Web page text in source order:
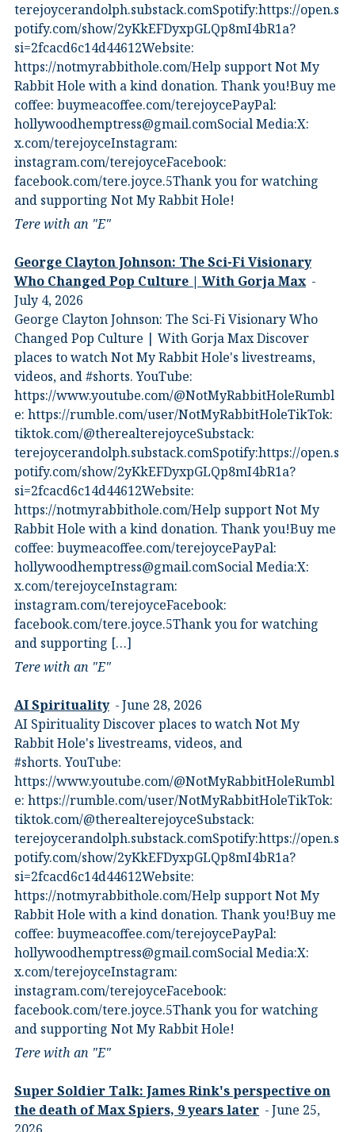
⁠terejoycerandolph.substack.com⁠⁠Spotify:https://open.s
potify.com/show/2yKkEFDyxpGLQp8mI4bR1a?
si=2fcacd6c14d44612Website:⁠
⁠https://notmyrabbithole.com/⁠⁠Help support Not My
Rabbit Hole with a kind donation. Thank you!Buy me
coffee:⁠ ⁠buymeacoffee.com/terejoyce⁠⁠PayPal:
hollywoodhemptress@gmail.comSocial Media:X:⁠
⁠x.com/terejoyce⁠⁠Instagram:⁠
⁠instagram.com/terejoyce⁠⁠Facebook:⁠
⁠facebook.com/tere.joyce.5⁠⁠Thank you for watching
and supporting Not My Rabbit Hole!
Tere with an "E"
George Clayton Johnson: The Sci-Fi Visionary
Who Changed Pop Culture | With Gorja Max
July 4, 2026
George Clayton Johnson: The Sci-Fi Visionary Who
Changed Pop Culture | With Gorja Max Discover
places to watch Not My Rabbit Hole's livestreams,
videos, and #shorts.⁠ YouTube:
⁠https://www.youtube.com/@NotMyRabbitHole⁠⁠Rumbl
e:⁠ ⁠https://rumble.com/user/NotMyRabbitHole⁠⁠TikTok:⁠
⁠tiktok.com/@therealterejoyce⁠⁠Substack:⁠
⁠terejoycerandolph.substack.com⁠⁠Spotify:https://open.s
potify.com/show/2yKkEFDyxpGLQp8mI4bR1a?
si=2fcacd6c14d44612Website:⁠
⁠https://notmyrabbithole.com/⁠⁠Help support Not My
Rabbit Hole with a kind donation. Thank you!Buy me
coffee:⁠ ⁠buymeacoffee.com/terejoyce⁠⁠PayPal:
hollywoodhemptress@gmail.comSocial Media:X:⁠
⁠x.com/terejoyce⁠⁠Instagram:⁠
⁠instagram.com/terejoyce⁠⁠Facebook:⁠
⁠facebook.com/tere.joyce.5⁠⁠Thank you for watching
and supporting […]
Tere with an "E"
AI Spirituality
June 28, 2026
AI Spirituality Discover places to watch Not My
Rabbit Hole's livestreams, videos, and
#shorts.⁠ YouTube:
⁠https://www.youtube.com/@NotMyRabbitHole⁠⁠Rumbl
e:⁠ ⁠https://rumble.com/user/NotMyRabbitHole⁠⁠TikTok:⁠
⁠tiktok.com/@therealterejoyce⁠⁠Substack:⁠
⁠terejoycerandolph.substack.com⁠⁠Spotify:https://open.s
potify.com/show/2yKkEFDyxpGLQp8mI4bR1a?
si=2fcacd6c14d44612Website:⁠
⁠https://notmyrabbithole.com/⁠⁠Help support Not My
Rabbit Hole with a kind donation. Thank you!Buy me
coffee:⁠ ⁠buymeacoffee.com/terejoyce⁠⁠PayPal:
hollywoodhemptress@gmail.comSocial Media:X:⁠
⁠x.com/terejoyce⁠⁠Instagram:⁠
⁠instagram.com/terejoyce⁠⁠Facebook:⁠
⁠facebook.com/tere.joyce.5⁠⁠Thank you for watching
and supporting Not My Rabbit Hole!
Tere with an "E"
Super Soldier Talk: James Rink's perspective on
the death of Max Spiers, 9 years later
June 25,